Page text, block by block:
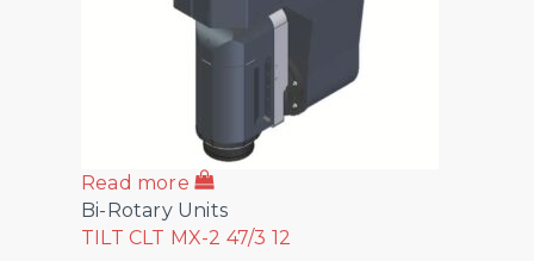
Read more
Bi-Rotary Units
TILT CLT MX-2 47/3 12